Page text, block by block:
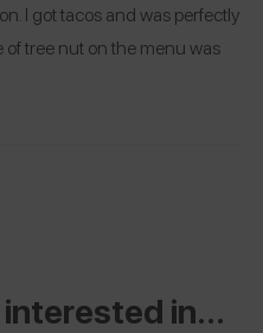
I got tacos and was perfectly
of tree nut on the menu was
interested in...